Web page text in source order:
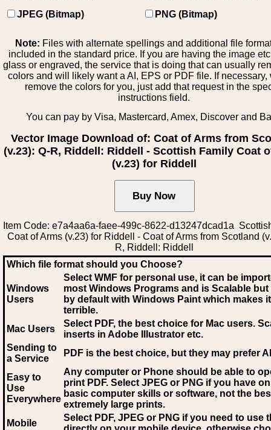
JPEG (Bitmap)
PNG (Bitmap)
Note: Files with alternate spellings and additional file
included in the standard price. If you are having the image
glass or engraved, the service that is doing that can usually
colors and will likely want a AI, EPS or PDF file. If necessary,
remove the colors for you, just add that request in the
instructions field.
You can pay by Visa, Mastercard, Amex, Discover and
Vector Image Download of: Coat of Arms from
(v.23): Q-R, Riddell: Riddell - Scottish Family Coat
(v.23) for Riddell
Item Code: e7a4aa6a-faee-499c-8622-d13247dcad1a
Coat of Arms (v.23) for Riddell - Coat of Arms from Scotland
R, Riddell: Riddell
Which file format should you Choose?
Windows
Users
Select WMF for personal use, it can be
most Windows Programs and is Scalable
by default with Windows Paint which makes
terrible.
Mac Users
Select PDF, the best choice for Mac users.
inserts in Adobe Illustrator etc.
Sending to
a Service
PDF is the best choice, but they may prefer AI
Easy to
Use
Everywhere
Any computer or Phone should be able to
print PDF. Select JPEG or PNG if you have
basic computer skills or software, not the
extremely large prints.
Mobile
Select PDF, JPEG or PNG if you need to use